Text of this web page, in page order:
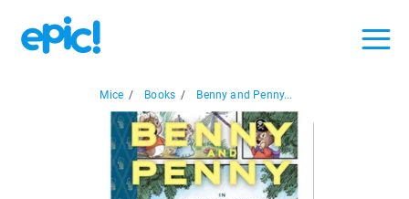
Mice / Books / Benny and Penny...